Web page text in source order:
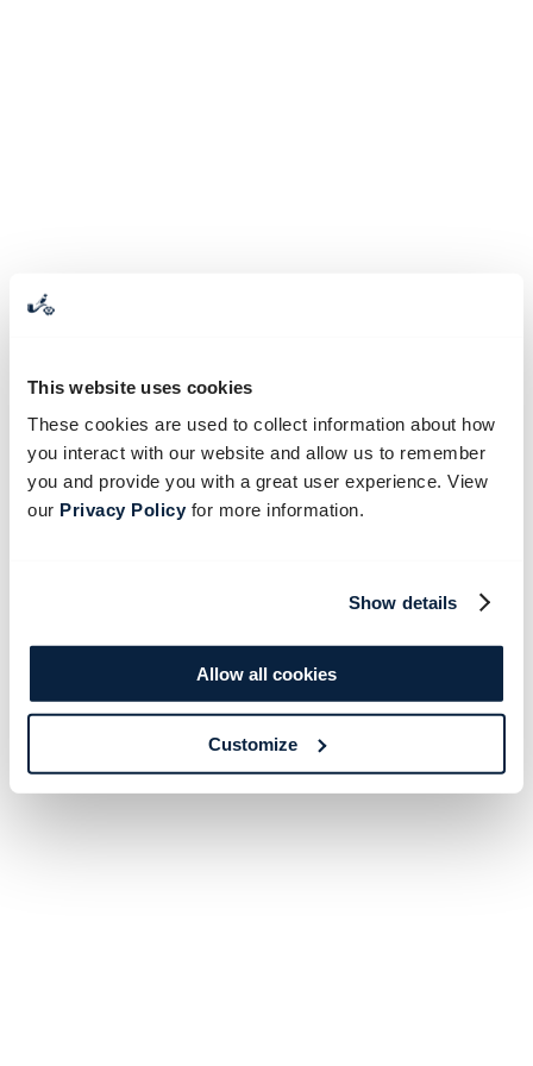
This website uses cookies
These cookies are used to collect information about how
you interact with our website and allow us to remember
you and provide you with a great user experience. View
our Privacy Policyfor more information.
Show details
Allow all cookies
Customize